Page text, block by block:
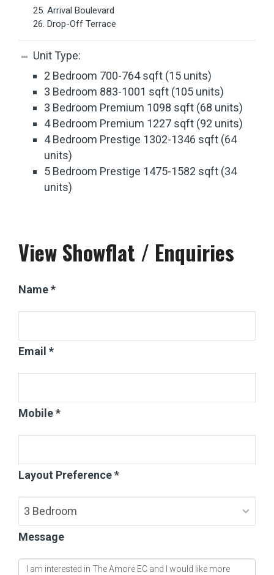
25. Arrival Boulevard
26. Drop-Off Terrace
Unit Type:
2 Bedroom 700-764 sqft (15 units)
3 Bedroom 883-1001 sqft (105 units)
3 Bedroom Premium 1098 sqft (68 units)
4 Bedroom Premium 1227 sqft (92 units)
4 Bedroom Prestige 1302-1346 sqft (64
units)
5 Bedroom Prestige 1475-1582 sqft (34
units)
View Showflat / Enquiries
Name *
Email *
Mobile *
Layout Preference *
Message